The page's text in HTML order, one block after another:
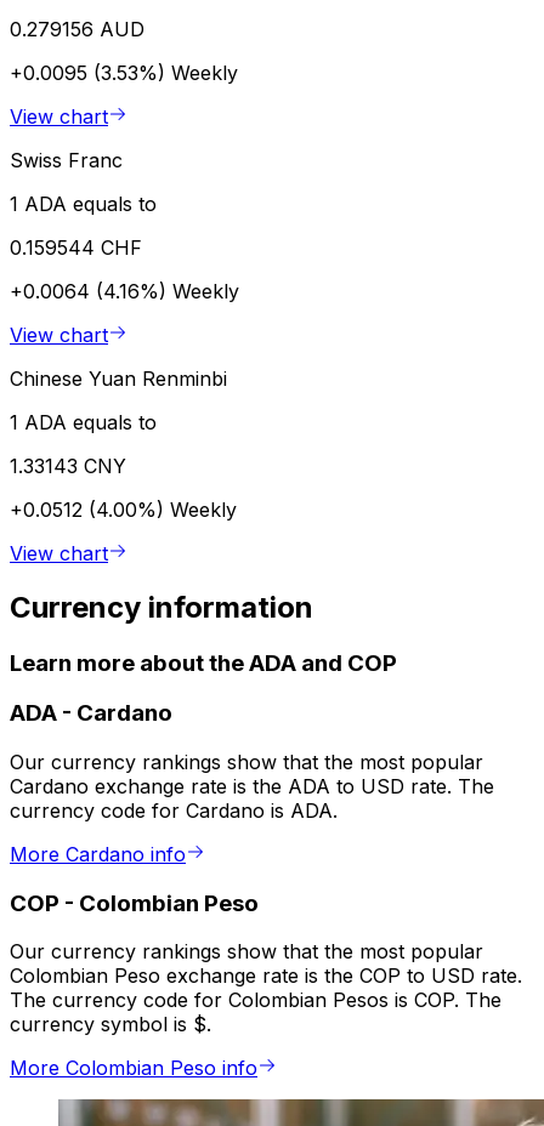
0.279156 AUD
+0.0095 (3.53%) Weekly
View chart
Swiss Franc
1 ADA equals to
0.159544 CHF
+0.0064 (4.16%) Weekly
View chart
Chinese Yuan Renminbi
1 ADA equals to
1.33143 CNY
+0.0512 (4.00%) Weekly
View chart
Currency information
Learn more about the ADA and COP
ADA - Cardano
Our currency rankings show that the most popular
Cardano exchange rate is the ADA to USD rate. The
currency code for Cardano is ADA.
More Cardano info
COP - Colombian Peso
Our currency rankings show that the most popular
Colombian Peso exchange rate is the COP to USD rate.
The currency code for Colombian Pesos is COP. The
currency symbol is $.
More Colombian Peso info